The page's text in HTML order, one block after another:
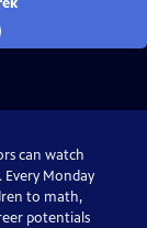
can watch
Monday
to math,
potentials